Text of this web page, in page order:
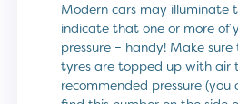
Modern cars may illuminate
indicate that one or more of
pressure – handy! Make sure
tyres are topped up with air
recommended pressure (you